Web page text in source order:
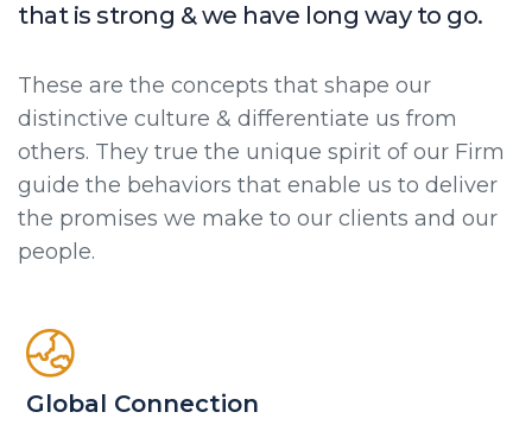
that is strong & we have long way to go.
These are the concepts that shape our
distinctive culture & differentiate us from
others. They true the unique spirit of our Firm
guide the behaviors that enable us to deliver
the promises we make to our clients and our
people.
Global Connection